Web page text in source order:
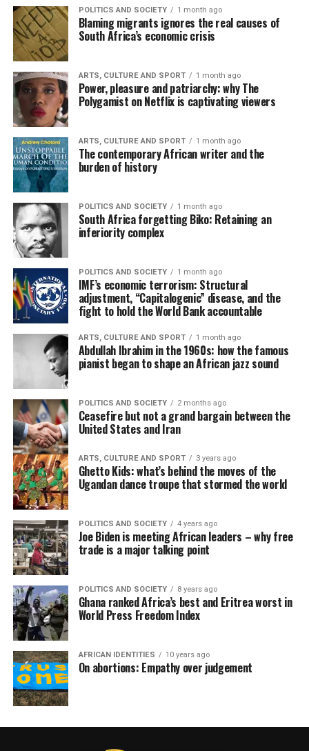
POLITICS AND SOCIETY 1 month ago
Blaming migrants ignores the real causes of
South Africa’s economic crisis
ARTS, CULTURE AND SPORT 1 month ago
Power, pleasure and patriarchy: why The
Polygamist on Netflix is captivating viewers
ARTS, CULTURE AND SPORT 1 month ago
The contemporary African writer and the
burden of history
POLITICS AND SOCIETY 1 month ago
South Africa forgetting Biko: Retaining an
inferiority complex
POLITICS AND SOCIETY 1 month ago
IMF’s economic terrorism: Structural
adjustment, “Capitalogenic” disease, and the
fight to hold the World Bank accountable
ARTS, CULTURE AND SPORT 1 month ago
Abdullah Ibrahim in the 1960s: how the famous
pianist began to shape an African jazz sound
POLITICS AND SOCIETY 2 months ago
Ceasefire but not a grand bargain between the
United States and Iran
ARTS, CULTURE AND SPORT 3 years ago
Ghetto Kids: what’s behind the moves of the
Ugandan dance troupe that stormed the world
POLITICS AND SOCIETY 4 years ago
Joe Biden is meeting African leaders – why free
trade is a major talking point
POLITICS AND SOCIETY 8 years ago
Ghana ranked Africa’s best and Eritrea worst in
World Press Freedom Index
AFRICAN IDENTITIES 10 years ago
On abortions: Empathy over judgement